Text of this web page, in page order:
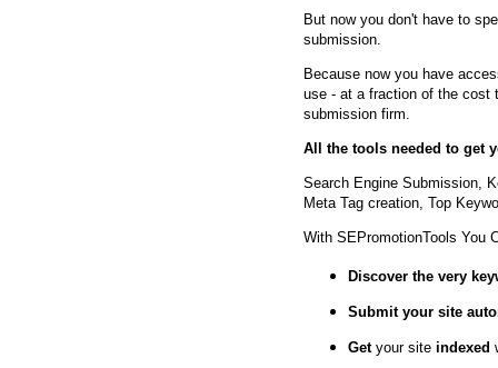
But now you don't have to
submission.
Because now you have
use - at a fraction of the cost
submission firm.
All the tools needed to get
Search Engine Submission,
Meta Tag creation, Top
With SEPromotionTools You
Discover the very
Submit your site
Getyour site indexed